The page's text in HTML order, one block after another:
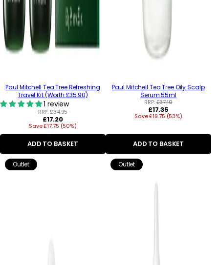
Paul Mitchell Tea Tree Refreshing
Travel Kit (Worth £35.90)
1 review
RRP:£34.95
Regular
price
£17.20
Save £17.75 (50%)
ADD TO BASKET
Paul Mitchell Tea Tree Oily Scalp
Serum 55ml
RRP:£37.10
Regular
price
£17.35
Save £19.75 (53%)
ADD TO BASKET
Outlet Outlet